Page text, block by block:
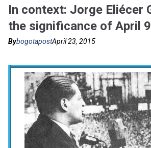
In context: Jorge Eliécer
the significance of April 9
BybogotapostApril 23, 2015